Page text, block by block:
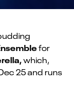
for
which,
25 and runs